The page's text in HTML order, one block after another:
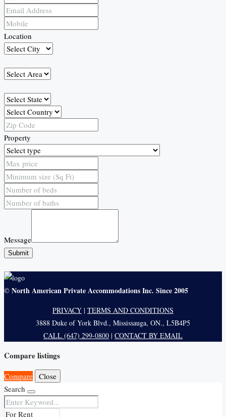
Location
Property
Message
Submit
© North American Private Accommodations Inc. Since 2005
PRIVACY | TERMS AND CONDITIONS
3888 Duke of York Blvd., Mississauga, ON., L5B4P5
CALL (647) 299-0800 | CONTACT BY EMAIL
Compare listings
Compare Close
Search